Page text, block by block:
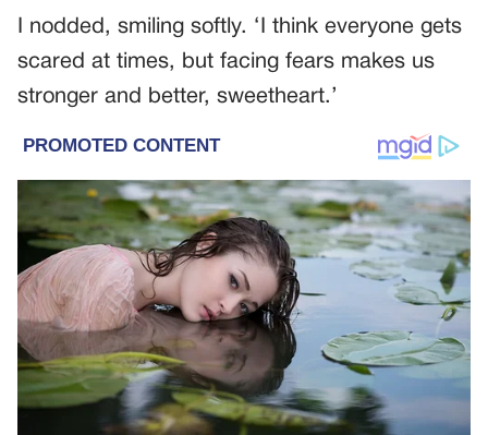
I nodded, smiling softly. ‘I think everyone gets
scared at times, but facing fears makes us
stronger and better, sweetheart.’